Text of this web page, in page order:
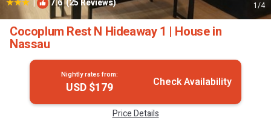
7.6(25 Reviews) 1/4
Cocoplum Rest N Hideaway 1 | House in
Nassau
Nightly rates from:
USD $179 Check Availability
Price Details